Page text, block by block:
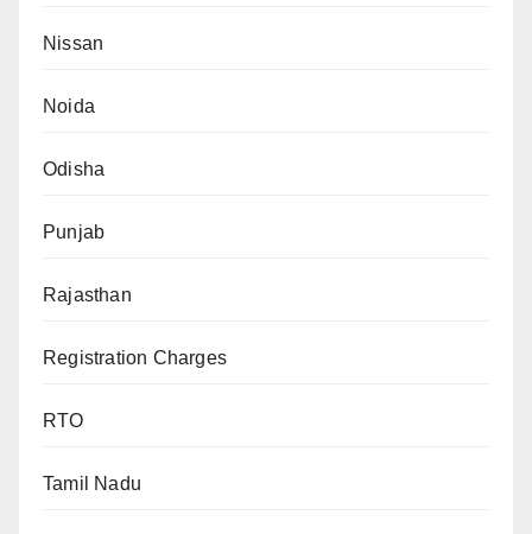
Nissan
Noida
Odisha
Punjab
Rajasthan
Registration Charges
RTO
Tamil Nadu